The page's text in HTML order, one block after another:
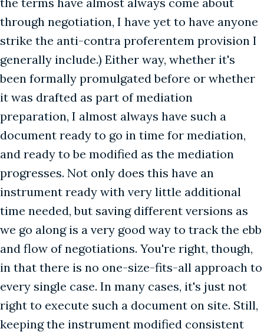
through negotiation, I have yet to have anyone
strike the anti-contra proferentem provision I
generally include.) Either way, whether it's
been formally promulgated before or whether
it was drafted as part of mediation
preparation, I almost always have such a
document ready to go in time for mediation,
and ready to be modified as the mediation
progresses. Not only does this have an
instrument ready with very little additional
time needed, but saving different versions as
we go along is a very good way to track the ebb
and flow of negotiations. You're right, though,
in that there is no one-size-fits-all approach to
every single case. In many cases, it's just not
right to execute such a document on site. Still,
keeping the instrument modified consistent